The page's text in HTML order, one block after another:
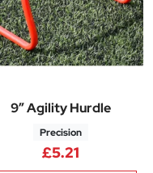
9″ Agility Hurdle
Precision
£5.21